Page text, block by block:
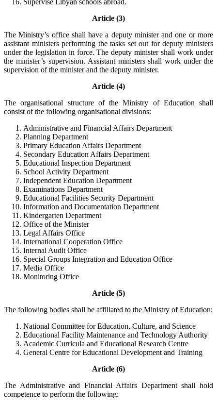
Supervise Libyan schools abroad.
Article (3)
The Ministry’s office shall have a deputy minister and one or more
assistant ministers performing the tasks set out for deputy ministers
under the legislation in force. The deputy minister shall work under
the minister’s supervision. Assistant ministers shall work under the
supervision of the minister and the deputy minister.
Article (4)
The organisational structure of the Ministry of Education shall
consist of the following organisational divisions:
Administrative and Financial Affairs Department
Planning Department
Primary Education Affairs Department
Secondary Education Affairs Department
Educational Inspection Department
School Activity Department
Independent Education Department
Examinations Department
Educational Facilities Security Department
Information and Documentation Department
Kindergarten Department
Office of the Minister
Legal Affairs Office
International Cooperation Office
Internal Audit Office
Special Groups Integration and Education Office
Media Office
Monitoring Office
Article (5)
The following bodies shall be affiliated to the Ministry of Education:
National Committee for Education, Culture, and Science
Educational Facility Maintenance and Technology Authority
Academic Curricula and Educational Research Centre
General Centre for Educational Development and Training
Article (6)
The Administrative and Financial Affairs Department shall hold
competence to perform the following: